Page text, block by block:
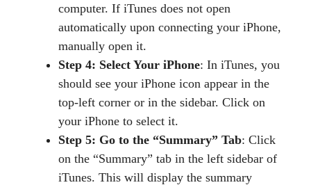
computer. If iTunes does not open
automatically upon connecting your iPhone,
manually open it.
Step 4: Select Your iPhone: In iTunes, you
should see your iPhone icon appear in the
top-left corner or in the sidebar. Click on
your iPhone to select it.
Step 5: Go to the “Summary” Tab: Click
on the “Summary” tab in the left sidebar of
iTunes. This will display the summary